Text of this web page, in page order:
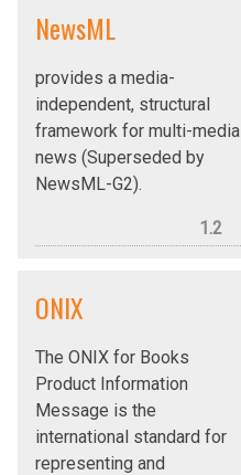
NewsML
provides a media-
independent, structural
framework for multi-media
news (Superseded by
NewsML-G2).
1.2
ONIX
The ONIX for Books
Product Information
Message is the
international standard for
representing and